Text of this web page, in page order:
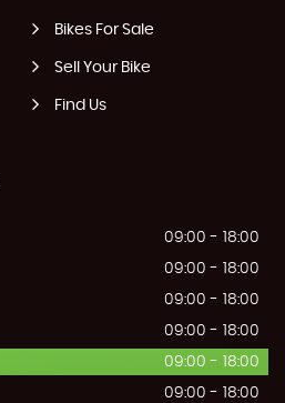
Bikes For Sale
Sell Your Bike
Find Us
09:00 - 18:00
09:00 - 18:00
09:00 - 18:00
09:00 - 18:00
09:00 - 18:00
09:00 - 18:00